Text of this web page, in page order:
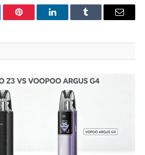
Pinterest LinkedInTumblr Email